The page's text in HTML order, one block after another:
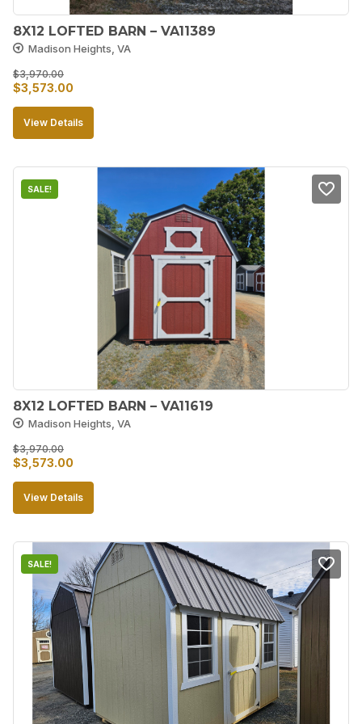
8X12 LOFTED BARN – VA11389
Madison Heights, VA
$3,970.00
Original
price
was:
$3,573.00
price
is:
View Details
SALE!
8X12 LOFTED BARN – VA11619
Madison Heights, VA
$3,970.00
Original
price
$3,573.00
price
View Details
SALE!